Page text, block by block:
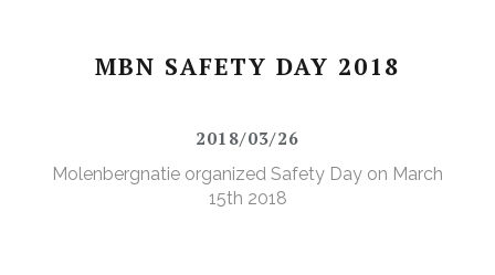
MBN SAFETY DAY 2018
2018/03/26
Molenbergnatie organized Safety Day on March
15th 2018